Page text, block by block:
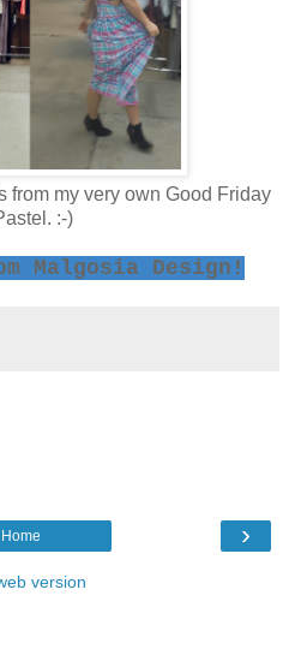
from my very own Good Friday
:-)
Malgosia Design!
›
Home
version